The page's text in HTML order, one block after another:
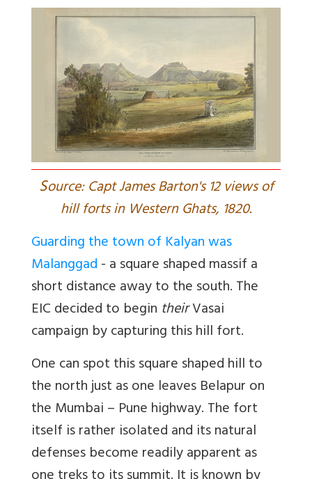
Source: Capt James Barton's 12 views of
hill forts in Western Ghats, 1820.
Guarding the town of Kalyan was
Malanggad- a square shaped massif a
short distance away to the south. The
EIC decided to begin theirVasai
campaign by capturing this hill fort.
One can spot this square shaped hill to
the north just as one leaves Belapur on
the Mumbai – Pune highway. The fort
itself is rather isolated and its natural
defenses become readily apparent as